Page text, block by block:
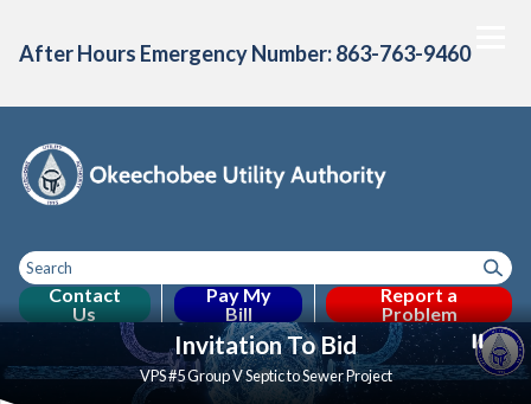
After Hours Emergency Number: 863-763-9460
Contact
Us
Pay My
Bill
Report a
Problem
HomeAbout Us
Toggle
Consumer Confidence
Toggle menu Projects &
Toggle menu
Invitation To Bid
VPS #5 Group V Septic to Sewer Project